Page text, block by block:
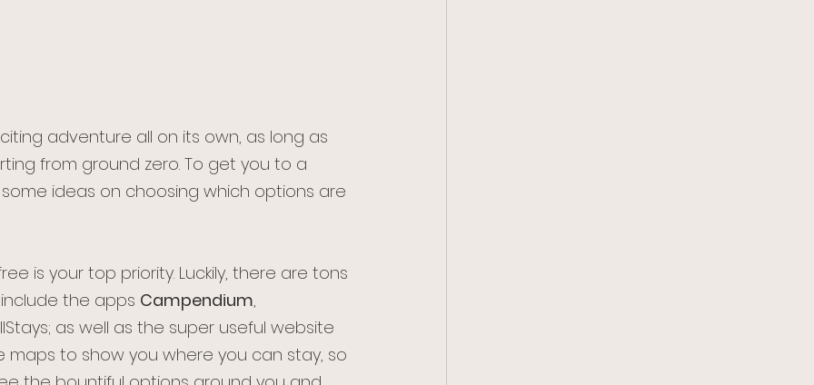
adventure all on its own, as long as
from ground zero. To get you to a
ideas on choosing which options are
is your top priority. Luckily, there are tons
the apps Campendium,
as well as the super useful website
maps to show you where you can stay, so